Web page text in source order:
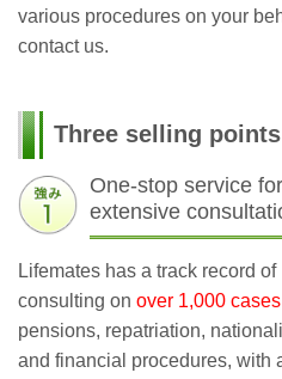
various procedures on your
contact us.
Three selling
One-stop service
extensive
Lifemates has a track record of
consulting on over 1,000 cases
pensions, repatriation,
and financial procedures, with